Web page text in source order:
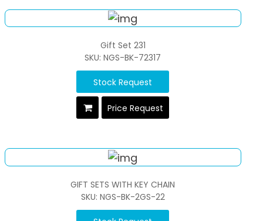
Gift Set 231
SKU: NGS-BK-72317
Stock Request
Price Request
GIFT SETS WITH KEY CHAIN
SKU: NGS-BK-2GS-22